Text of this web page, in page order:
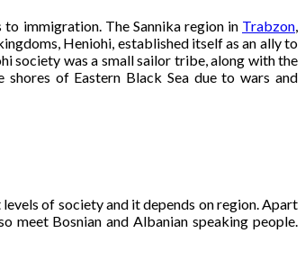
immigration. The Sannika region in Trabzon,
Heniohi, established itself as an ally to
society was a small sailor tribe, along with the
shores of Eastern Black Sea due to wars and
of society and it depends on region. Apart
meet Bosnian and Albanian speaking people.